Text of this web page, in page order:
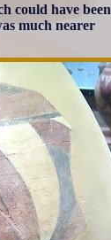
could have been
much nearer